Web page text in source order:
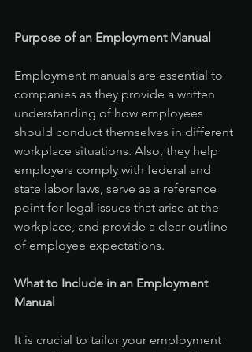
Purpose of an Employment Manual
Employment manuals are essential to
companies as they provide a written
understanding of how employees
should conduct themselves in different
workplace situations. Also, they help
employers comply with federal and
state labor laws, serve as a reference
point for legal issues that arise at the
workplace, and provide a clear outline
of employee expectations.
What to Include in an Employment
Manual
It is crucial to tailor your employment